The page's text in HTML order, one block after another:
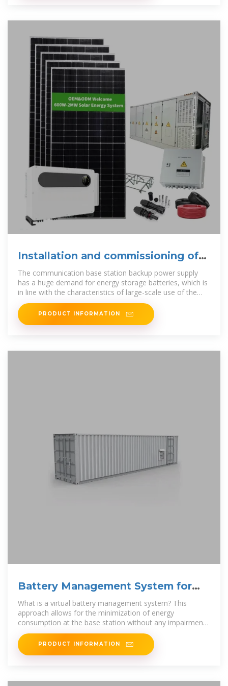
Installation and commissioning of
energy storage for
The communication base station backup power supply
has a huge demand for energy storage batteries, which is
in line with the characteristics of large-scale use of the
battery by the ladder,
PRODUCT INFORMATION
Battery Management System for
Communication Base Stations
What is a virtual battery management system? This
approach allows for the minimization of energy
consumption at the base station without any impairment
to the communication quality
PRODUCT INFORMATION